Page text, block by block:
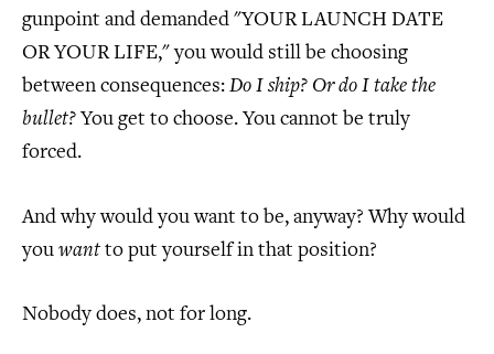
gunpoint and demanded "YOUR LAUNCH DATE
OR YOUR LIFE," you would still be choosing
between consequences: Do I ship? Or do I take the
bullet? You get to choose. You cannot be truly
forced.
And why would you want to be, anyway? Why would
you want to put yourself in that position?
Nobody does, not for long.